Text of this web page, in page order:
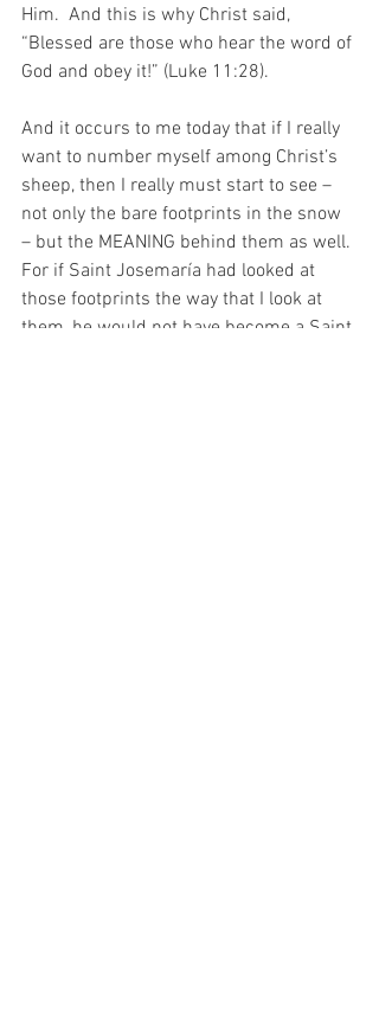
Him.  And this is why Christ said,
“Blessed are those who hear the word of
God and obey it!” (Luke 11:28).
And it occurs to me today that if I really
want to number myself among Christ’s
sheep, then I really must start to see –
not only the bare footprints in the snow
– but the MEANING behind them as well.
For if Saint Josemaría had looked at
those footprints the way that I look at
them, he would not have become a Saint.